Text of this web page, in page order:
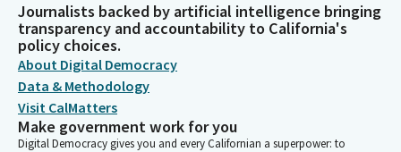
Journalists backed by artificial intelligence bringing
transparency and accountability to California's
policy choices.
About Digital Democracy
Data & Methodology
Visit CalMatters
Make government work for you
Digital Democracy gives you and every Californian a superpower: to